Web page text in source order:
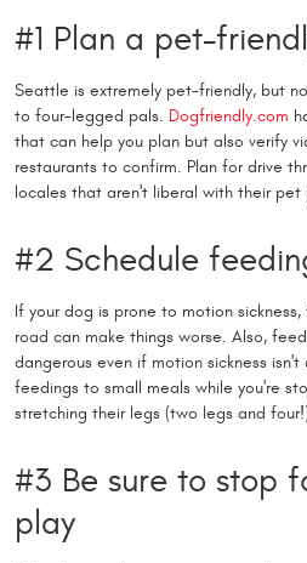
#1 Plan a pet-
Seattle is extremely pet-friendly, but
to four-legged pals. Dogfriendly.com
that can help you plan but also verify
restaurants to confirm. Plan for drive
locales that aren't liberal with their pet
#2 Schedule
If your dog is prone to motion
road can make things worse. Also,
dangerous even if motion sickness
feedings to small meals while you're
stretching their legs (two legs and
#3 Be sure to stop
play